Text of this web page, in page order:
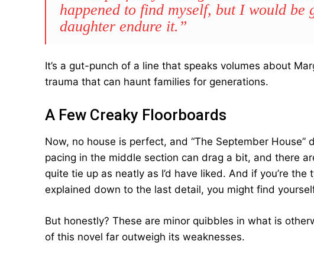
happened to find myself, but I would be
daughter endure it.”
It’s a gut-punch of a line that speaks volumes about
trauma that can haunt families for generations.
A Few Creaky Floorboards
Now, no house is perfect, and “The September
pacing in the middle section can drag a bit, and there
quite tie up as neatly as I’d have liked. And if you’re
explained down to the last detail, you might find
But honestly? These are minor quibbles in what is
of this novel far outweigh its weaknesses.